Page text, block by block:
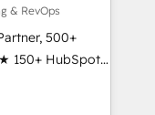
& RevOps
500+
150+ HubSpot
team ★
continents ★ AI-